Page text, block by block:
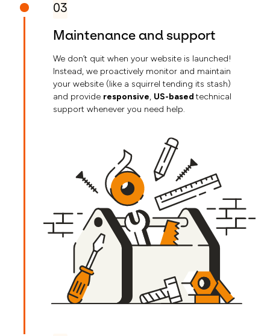
03
Maintenance and support
We don’t quit when your website is launched!
Instead, we proactively monitor and maintain
your website (like a squirrel tending its stash)
and provide responsive, US-basedtechnical
support whenever you need help.